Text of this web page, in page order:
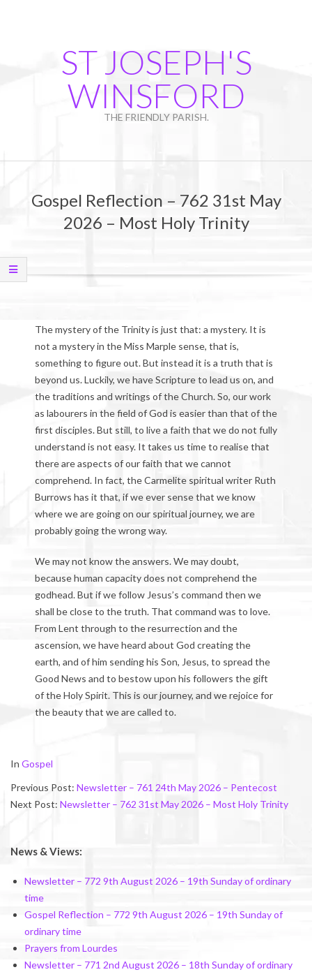
ST JOSEPH'S
WINSFORD
THE FRIENDLY PARISH.
MenuGospel Reflection – 762 31st May
2026 – Most Holy Trinity
The mystery of the Trinity is just that: a mystery. It is
not a mystery in the Miss Marple sense, that is,
something to figure out. But instead it is a truth that is
beyond us. Luckily, we have Scripture to lead us on, and
the traditions and writings of the Church. So, our work
as labourers in the field of God is easier than that of the
first disciples. But still, to live a faith that we do not fully
understand is not easy. It takes us time to realise that
there are aspects of our faith that we cannot
comprehend. In fact, the Carmelite spiritual writer Ruth
Burrows has it that, if we ever sense that we know
where we are going on our spiritual journey, we are
probably going the wrong way.
We may not know the answers. We may doubt,
because human capacity does not comprehend the
godhead. But if we follow Jesus’s command then we
shall be close to the truth. That command was to love.
From Lent through to the resurrection and the
ascension, we have heard about God creating the
earth, and of him sending his Son, Jesus, to spread the
Good News and to bestow upon his followers the gift
of the Holy Spirit. This is our journey, and we rejoice for
the beauty that we are called to.
2026-
In Gospel
Previous Post: Newsletter – 761 24th May 2026 – Pentecost
Next Post: Newsletter – 762 31st May 2026 – Most Holy Trinity
News & Views:
Newsletter – 772 9th August 2026 – 19th Sunday of ordinary
time
Gospel Reflection – 772 9th August 2026 – 19th Sunday of
ordinary time
Prayers from Lourdes
Newsletter – 771 2nd August 2026 – 18th Sunday of ordinary